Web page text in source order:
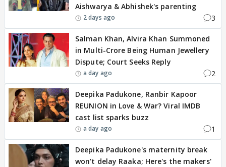
Aishwarya & Abhishek's parenting
2 days ago 3
Salman Khan, Alvira Khan Summoned
in Multi-Crore Being Human Jewellery
Dispute; Court Seeks Reply
a day ago 2
Deepika Padukone, Ranbir Kapoor
REUNION in Love & War? Viral IMDB
cast list sparks buzz
a day ago 1
Deepika Padukone's maternity break
won't delay Raaka; Here's the makers'